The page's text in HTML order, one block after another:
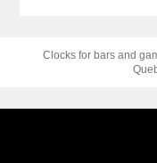
Clocks for bars and